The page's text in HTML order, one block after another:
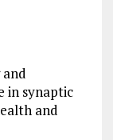
in synaptic
and